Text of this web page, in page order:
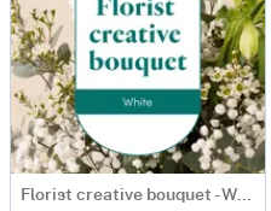
Florist creative bouquet - White